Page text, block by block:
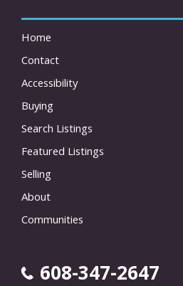
Home
Contact
Accessibility
Buying
Search Listings
Featured Listings
Selling
About
Communities
608-347-2647